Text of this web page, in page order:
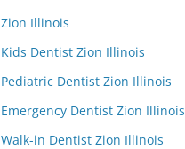
Zion Illinois
Kids Dentist Zion Illinois
Pediatric Dentist Zion Illinois
Emergency Dentist Zion Illinois
Walk-in Dentist Zion Illinois